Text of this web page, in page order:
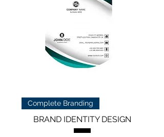
Complete Branding
BRAND IDENTITY DESIGN